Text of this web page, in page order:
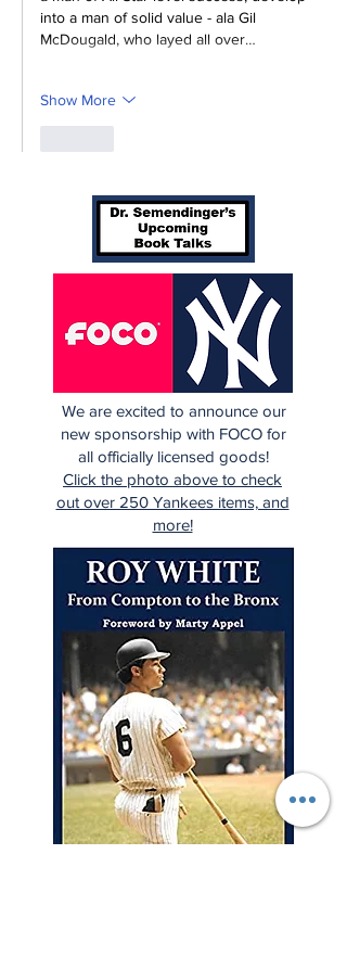
into a man of solid value - ala Gil
McDougald, who layed all over…
Show More
We are excited to announce our
new sponsorship with FOCO for
all officially licensed goods!
Click the photo above to check
out over 250 Yankees items, and
more!